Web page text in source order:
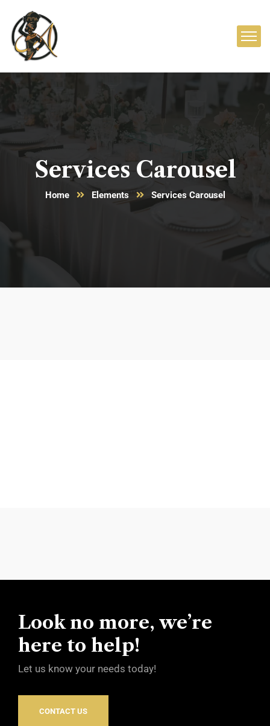
Services Carousel
Home Elements Services Carousel
Look no more, we’re
here to help!
Let us know your needs today!
CONTACT US